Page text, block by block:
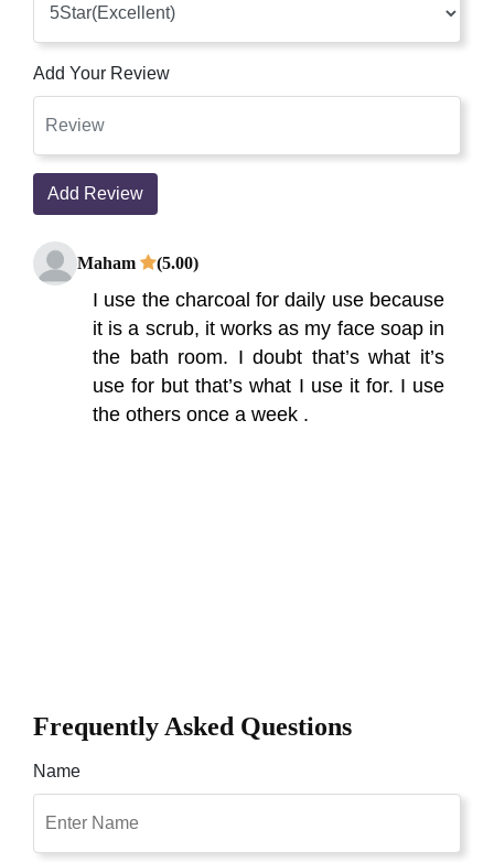
Add Your Review
Add Review
Maham (5.00)
I use the charcoal for daily use because
it is a scrub, it works as my face soap in
the bath room. I doubt that’s what it’s
use for but that’s what I use it for. I use
the others once a week .
Frequently Asked Questions
Name